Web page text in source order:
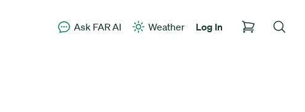
Ask FAR AI Weather Log In